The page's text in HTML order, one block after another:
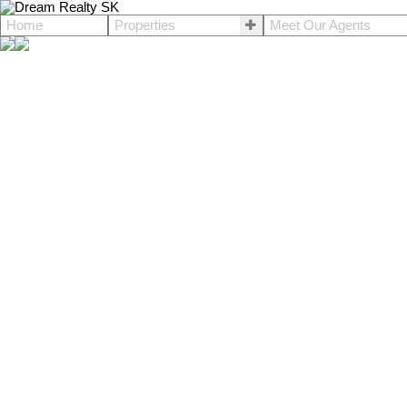
Home Properties Meet Our Agents